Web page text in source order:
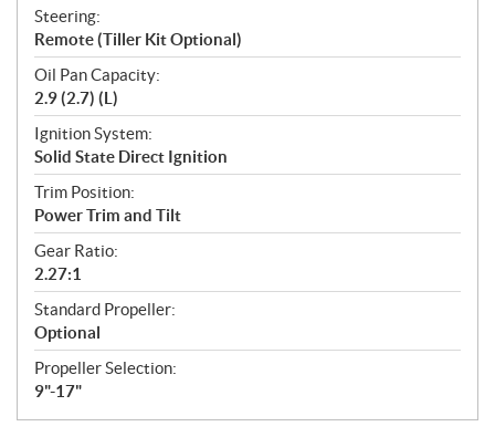
Steering:
Remote (Tiller Kit Optional)
Oil Pan Capacity:
2.9 (2.7) (L)
Ignition System:
Solid State Direct Ignition
Trim Position:
Power Trim and Tilt
Gear Ratio:
2.27:1
Standard Propeller:
Optional
Propeller Selection:
9"-17"